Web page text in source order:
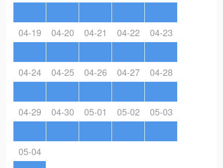
04-19 04-20 04-21 04-22 04-23
04-24 04-25 04-26 04-27 04-28
04-29 04-30 05-01 05-02 05-03
05-04